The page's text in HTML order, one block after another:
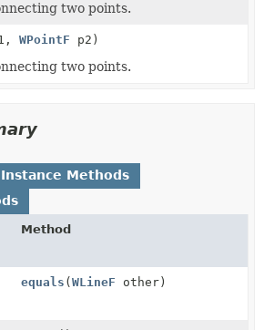
two points.
WPointF p2)
two points.
Instance Methods
Method
equals (WLineF other)